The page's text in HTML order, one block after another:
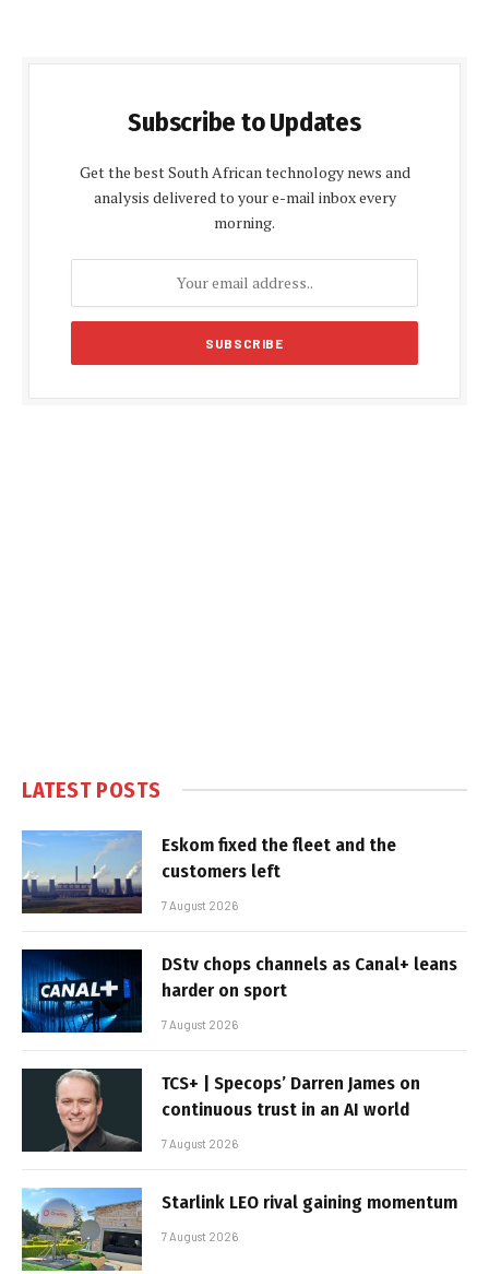
Subscribe to Updates
Get the best South African technology news and
analysis delivered to your e-mail inbox every
morning.
LATEST POSTS
Eskom fixed the fleet and the
customers left
7 August 2026
DStv chops channels as Canal+ leans
harder on sport
7 August 2026
TCS+ | Specops’ Darren James on
continuous trust in an AI world
7 August 2026
Starlink LEO rival gaining momentum
7 August 2026